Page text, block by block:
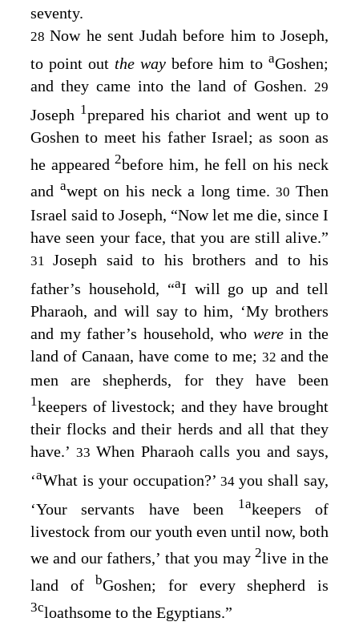
seventy.
28Now he sent Judah before him to Joseph,
to point out the way before him to aGoshen;
and they came into the land of Goshen. 29
Joseph 1prepared his chariot and went up to
Goshen to meet his father Israel; as soon as
he appeared2before him, he fell on his neck
and awept on his neck a long time.30Then
Israel said to Joseph, “Now let me die, since I
have seen your face, that you are still alive.”
31Joseph said to his brothers and to his
father’s household, “aI will go up and tell
Pharaoh, and will say to him, ‘My brothers
and my father’s household, who werein the
land of Canaan, have come to me; 32 and the
men are shepherds, for they have been
1keepers of livestock; and they have brought
their flocks and their herds and all that they
have.’ 33 When Pharaoh calls you and says,
‘aWhat is your occupation?’34you shall say,
‘Your servants have been
1akeepers of
livestock from our youth even until now, both
we and our fathers,’ that you may2live in the
land of bGoshen; for every shepherd is
3cloathsome to the Egyptians.”